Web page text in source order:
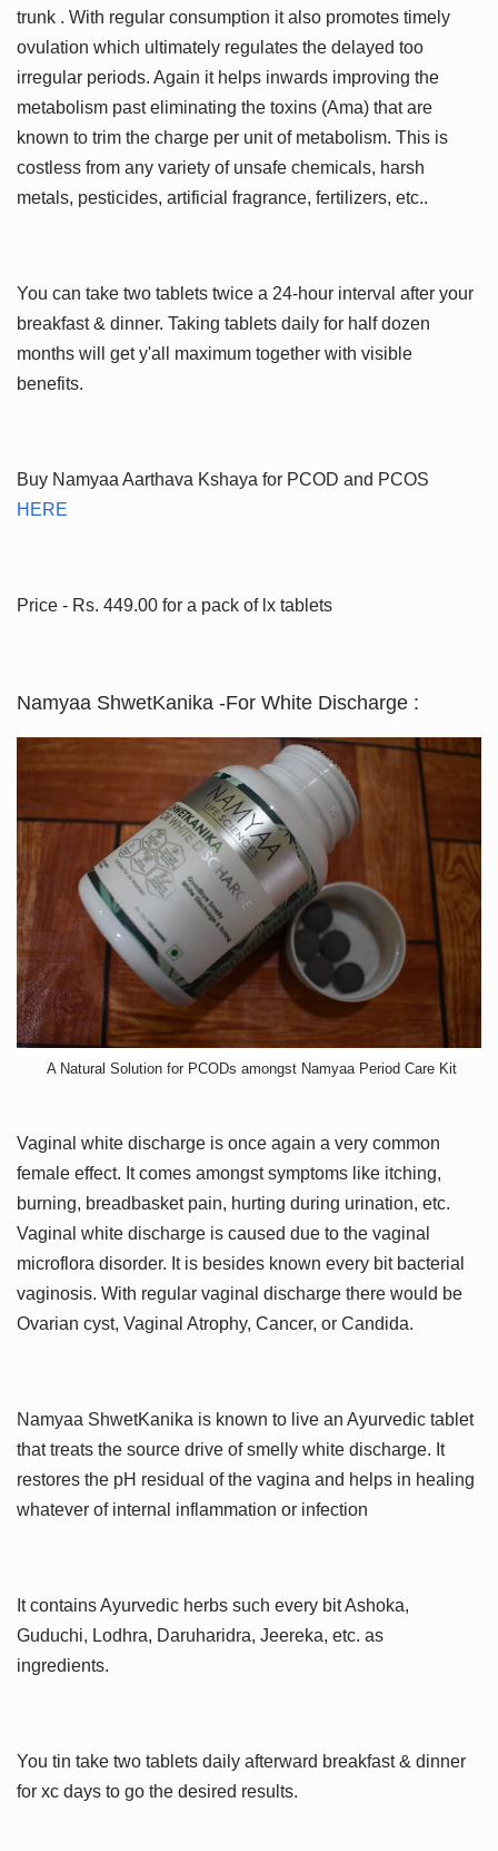
trunk . With regular consumption it also promotes timely
ovulation which ultimately regulates the delayed too
irregular periods. Again it helps inwards improving the
metabolism past eliminating the toxins (Ama) that are
known to trim the charge per unit of metabolism. This is
costless from any variety of unsafe chemicals, harsh
metals, pesticides, artificial fragrance, fertilizers, etc..
You can take two tablets twice a 24-hour interval after your
breakfast & dinner. Taking tablets daily for half dozen
months will get y'all maximum together with visible
benefits.
Buy Namyaa Aarthava Kshaya for PCOD and PCOS
HERE
Price - Rs. 449.00 for a pack of lx tablets
Namyaa ShwetKanika -For White Discharge :
A Natural Solution for PCODs amongst Namyaa Period Care Kit
Vaginal white discharge is once again a very common
female effect. It comes amongst symptoms like itching,
burning, breadbasket pain, hurting during urination, etc.
Vaginal white discharge is caused due to the vaginal
microflora disorder. It is besides known every bit bacterial
vaginosis. With regular vaginal discharge there would be
Ovarian cyst, Vaginal Atrophy, Cancer, or Candida.
Namyaa ShwetKanika is known to live an Ayurvedic tablet
that treats the source drive of smelly white discharge. It
restores the pH residual of the vagina and helps in healing
whatever of internal inflammation or infection
It contains Ayurvedic herbs such every bit Ashoka,
Guduchi, Lodhra, Daruharidra, Jeereka, etc. as
ingredients.
You tin take two tablets daily afterward breakfast & dinner
for xc days to go the desired results.